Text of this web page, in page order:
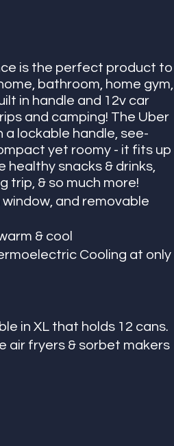
is the perfect product to
bathroom, home gym,
in handle and 12v car
and camping! The Uber
a lockable handle, see-
yet roomy - it fits up
healthy snacks & drinks,
trip, & so much more!
and removable
& cool
Cooling at only
in XL that holds 12 cans.
air fryers & sorbet makers